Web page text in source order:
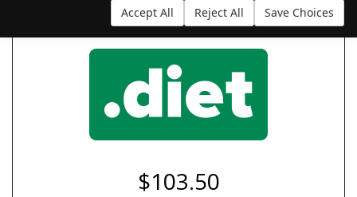
Accept All Reject All Save Choices
$103.50